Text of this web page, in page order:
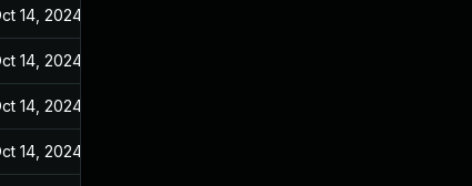
14, 2024
14, 2024
14, 2024
14, 2024